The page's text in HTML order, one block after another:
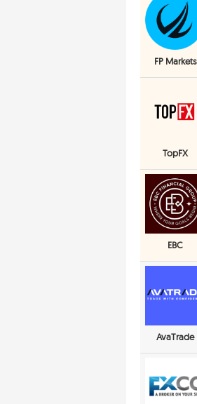
FP Markets
TopFX
EBC
AvaTrade